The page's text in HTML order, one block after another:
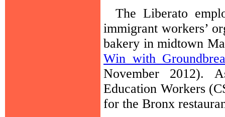
The Liberato
immigrant workers’
bakery in midtown
Win with
November 2012).
Education Workers
for the Bronx